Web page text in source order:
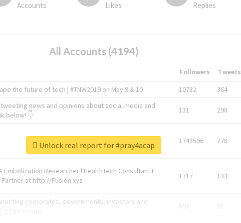
Accounts Likes Replies
All Accounts (4194)
Followers Tweets
the future of tech | #TNW2019 on May 9 & 10 10782 364
news and opinions about social media and
below! 👇
131 298
1743596 278
Researcher l HealthTech Consultant I
at http://Fusion.xyz
1717 133
corporates, governments, investors and
592 91
Unlock real report for #pray4acap